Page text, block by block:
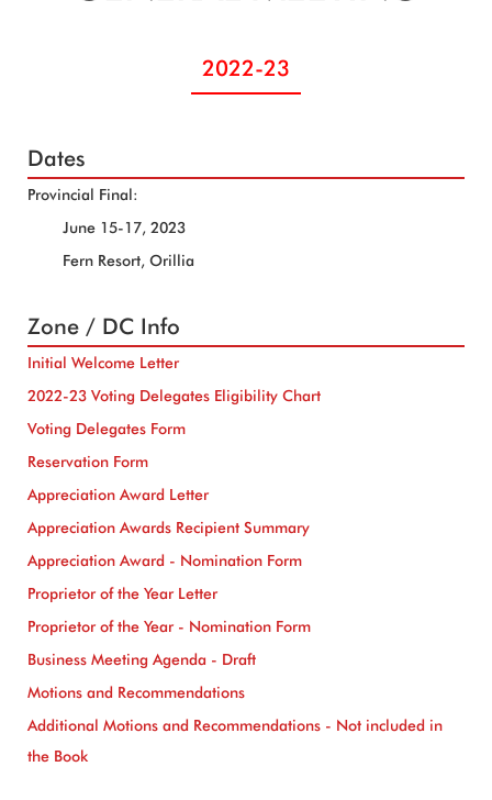
2022-23
Dates
Provincial Final:
June 15-17, 2023
Fern Resort, Orillia
Zone / DC Info
Initial Welcome Letter
2022-23 Voting Delegates Eligibility Chart
Voting Delegates Form
Reservation Form
Appreciation Award Letter
Appreciation Awards Recipient Summary
Appreciation Award - Nomination Form
Proprietor of the Year Letter
Proprietor of the Year - Nomination Form
Business Meeting Agenda - Draft
Motions and Recommendations
Additional Motions and Recommendations - Not included in
the Book